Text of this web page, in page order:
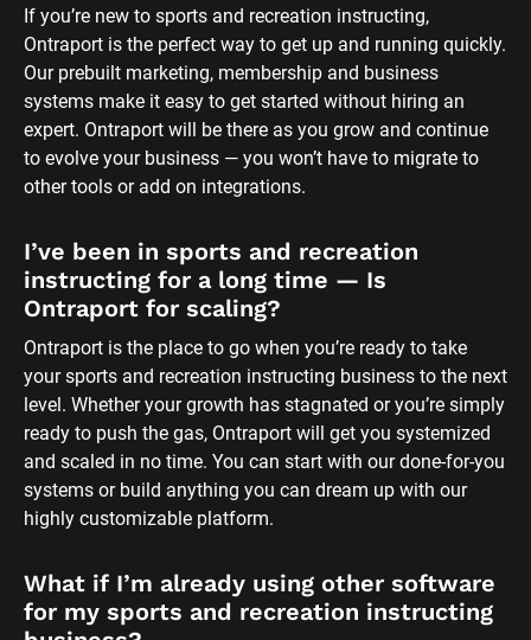
If you’re new to sports and recreation instructing,
Ontraport is the perfect way to get up and running quickly.
Our prebuilt marketing, membership and business
systems make it easy to get started without hiring an
expert. Ontraport will be there as you grow and continue
to evolve your business — you won’t have to migrate to
other tools or add on integrations.
I’ve been in sports and recreation
instructing for a long time — Is
Ontraport for scaling?
Ontraport is the place to go when you’re ready to take
your sports and recreation instructing business to the next
level. Whether your growth has stagnated or you’re simply
ready to push the gas, Ontraport will get you systemized
and scaled in no time. You can start with our done-for-you
systems or build anything you can dream up with our
highly customizable platform.
What if I’m already using other software
for my sports and recreation instructing